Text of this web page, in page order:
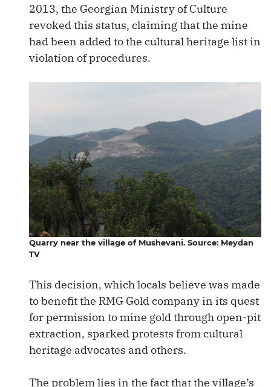
2013, the Georgian Ministry of Culture
revoked this status, claiming that the mine
had been added to the cultural heritage list in
violation of procedures.
Quarry near the village of Mushevani. Source: Meydan
TV
This decision, which locals believe was made
to benefit the RMG Gold company in its quest
for permission to mine gold through open-pit
extraction, sparked protests from cultural
heritage advocates and others.
The problem lies in the fact that the village’s